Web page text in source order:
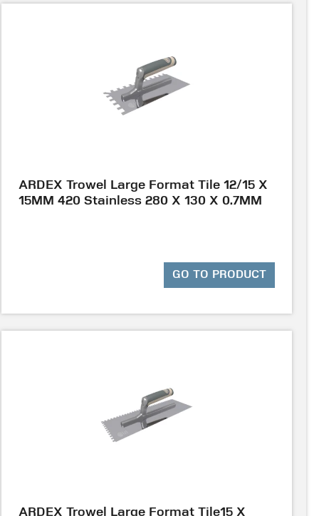
ARDEX Trowel Large Format Tile 12/15 X
15MM 420 Stainless 280 X 130 X 0.7MM
GO TO PRODUCT
ARDEX Trowel Large Format Tile15 X